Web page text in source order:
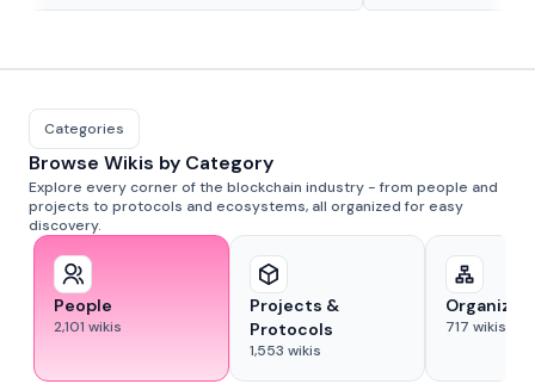
and same-day
Categories
Browse Wikis by Category
Explore every corner of the blockchain industry - from people and
projects to protocols and ecosystems, all organized for easy
discovery.
People
2,101 wikis
Projects &
Protocols
1,553 wikis
717 wikis